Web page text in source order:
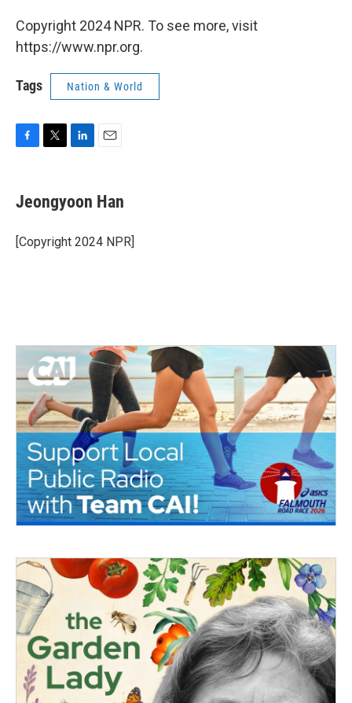
Copyright 2024 NPR. To see more, visit
https://www.npr.org.
Tags Nation & World
e
b
o
k
t
t
r
k
e
I
i
l
Jeongyoon Han
[Copyright 2024 NPR]